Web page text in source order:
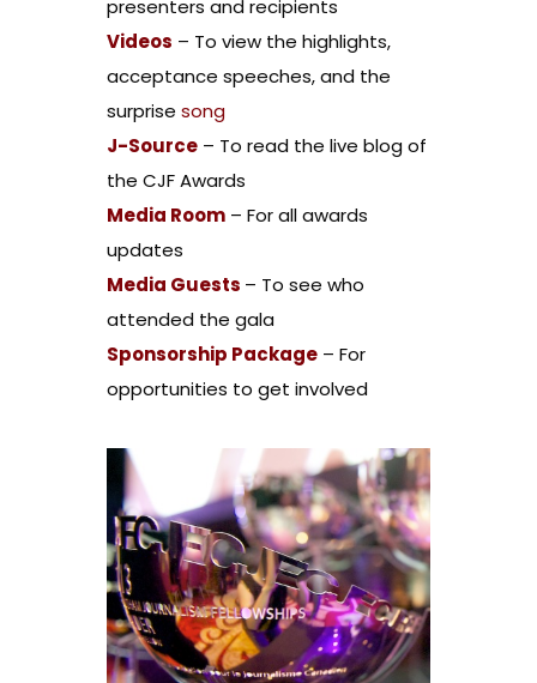
presenters and recipients
Videos – To view the highlights,
acceptance speeches, and the
surprise song
J-Source – To read the live blog of
the CJF Awards
Media Room – For all awards
updates
Media Guests – To see who
attended the gala
Sponsorship Package – For
opportunities to get involved